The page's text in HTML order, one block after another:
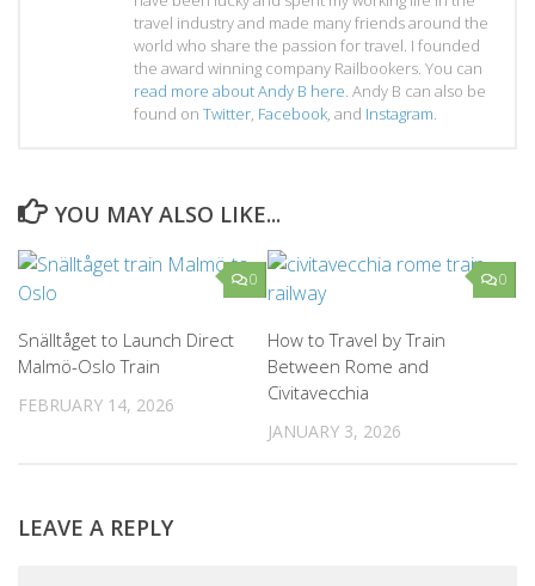
travel industry and made many friends around the
world who share the passion for travel. I founded
the award winning company Railbookers. You can
read more about Andy B here. Andy B can also be
found on Twitter, Facebook, and Instagram.
YOU MAY ALSO LIKE...
0
Snälltåget to Launch Direct
Malmö-Oslo Train
FEBRUARY 14, 2026
0
How to Travel by Train
Between Rome and
Civitavecchia
JANUARY 3, 2026
LEAVE A REPLY